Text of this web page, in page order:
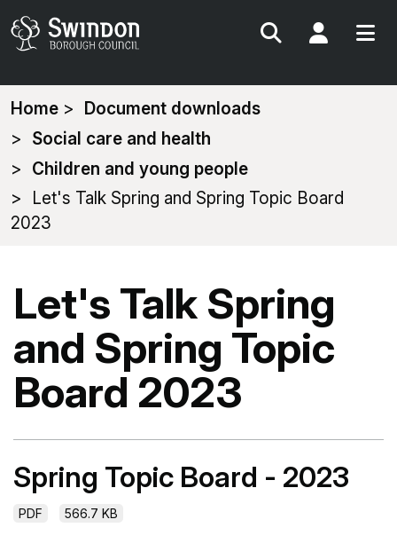
Search My
You
are
here:
Home
Document downloads
Social care and health
Children and young people
Let's Talk Spring and Spring Topic Board
2023
Let's Talk Spring
and Spring Topic
Board 2023
Spring Topic Board - 2023
PDF 566.7 KB